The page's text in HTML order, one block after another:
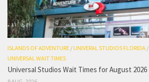
ISLANDS OF ADVENTURE /UNIVERAL STUDIOS FLORIDA /
UNIVERSAL WAIT TIMES
Universal Studios Wait Times for August 2026